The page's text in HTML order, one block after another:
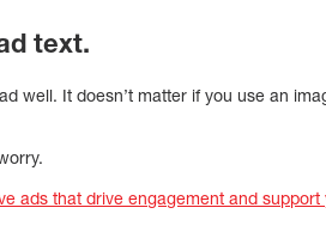
text.
well. It doesn’t matter if you use an
ads that drive engagement and support